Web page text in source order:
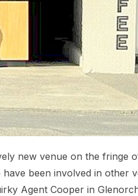
new venue on the fringe
been involved in other
Agent Cooper in